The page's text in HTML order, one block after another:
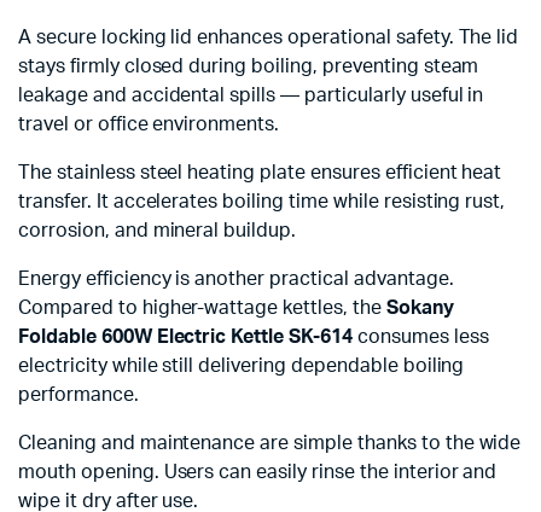
A secure locking lid enhances operational safety. The lid
stays firmly closed during boiling, preventing steam
leakage and accidental spills — particularly useful in
travel or office environments.
The stainless steel heating plate ensures efficient heat
transfer. It accelerates boiling time while resisting rust,
corrosion, and mineral buildup.
Energy efficiency is another practical advantage.
Compared to higher-wattage kettles, the Sokany
Foldable 600W Electric Kettle SK-614consumes less
electricity while still delivering dependable boiling
performance.
Cleaning and maintenance are simple thanks to the wide
mouth opening. Users can easily rinse the interior and
wipe it dry after use.